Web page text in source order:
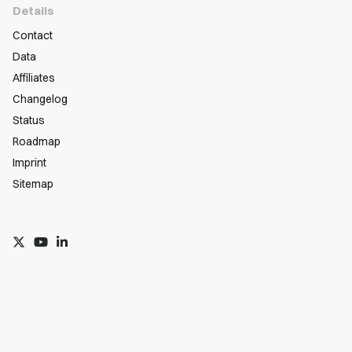
Details
Contact
Data
Affiliates
Changelog
Status
Roadmap
Imprint
Sitemap